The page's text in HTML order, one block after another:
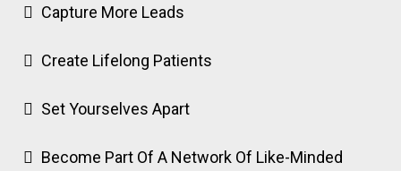
Capture More Leads
Create Lifelong Patients
Set Yourselves Apart
Become Part Of A Network Of Like-Minded